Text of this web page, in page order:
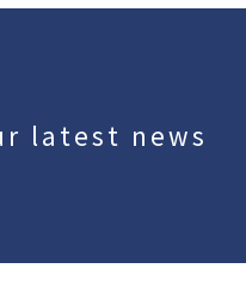
latest news